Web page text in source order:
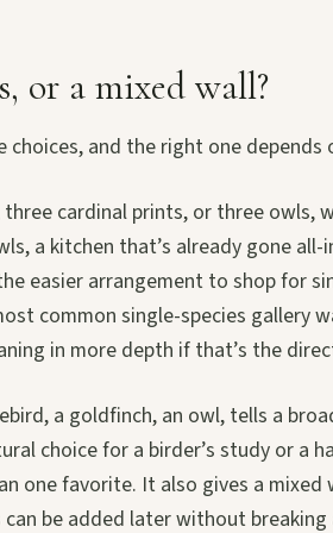
or a mixed wall?
choices, and the right one depends
three cardinal prints, or three owls,
a kitchen that’s already gone
easier arrangement to shop for
common single-species gallery
in more depth if that’s the
a goldfinch, an owl, tells a
choice for a birder’s study or a
one favorite. It also gives a
be added later without